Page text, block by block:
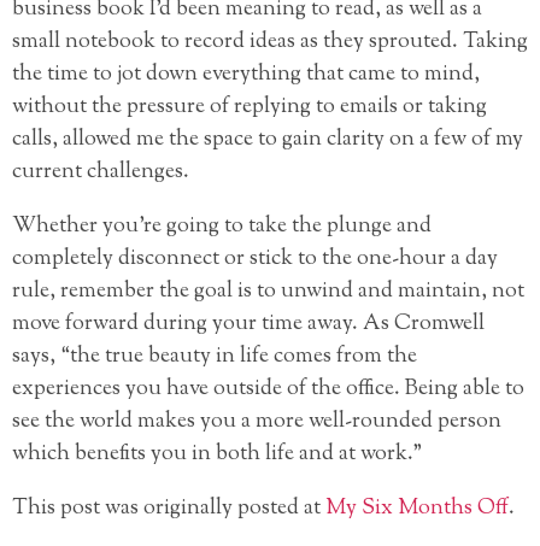
business book I’d been meaning to read, as well as a
small notebook to record ideas as they sprouted. Taking
the time to jot down everything that came to mind,
without the pressure of replying to emails or taking
calls, allowed me the space to gain clarity on a few of my
current challenges.
Whether you’re going to take the plunge and
completely disconnect or stick to the one-hour a day
rule, remember the goal is to unwind and maintain, not
move forward during your time away. As Cromwell
says, “the true beauty in life comes from the
experiences you have outside of the office. Being able to
see the world makes you a more well-rounded person
which benefits you in both life and at work.”
This post was originally posted atMy Six Months Off.